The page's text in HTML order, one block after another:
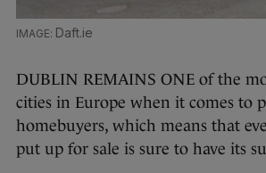
Daft.ie
DUBLIN REMAINS ONE of the
cities in Europe when it comes to
homebuyers, which means that
put up for sale is sure to have its